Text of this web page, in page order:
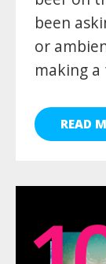
been
or
making
READ